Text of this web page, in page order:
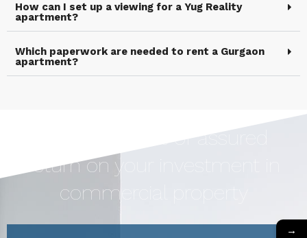
How can I set up a viewing for a Yug Reality
apartment?
Which paperwork are needed to rent a Gurgaon
apartment?
Earn Upto 12% of assured
return on your investment in
commercial property
→